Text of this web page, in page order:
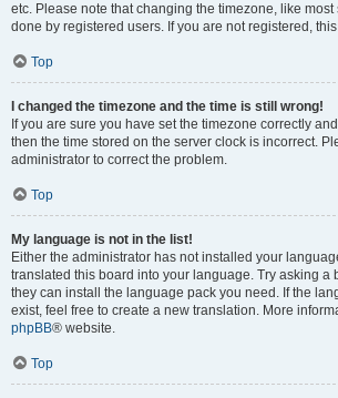
etc. Please note that changing the timezone, like most
done by registered users. If you are not registered,
Top
I changed the timezone and the time is still wrong!
If you are sure you have set the timezone correctly
then the time stored on the server clock is incorrect.
administrator to correct the problem.
Top
My language is not in the list!
Either the administrator has not installed your
translated this board into your language. Try asking a
they can install the language pack you need. If the
exist, feel free to create a new translation. More
phpBB® website.
Top